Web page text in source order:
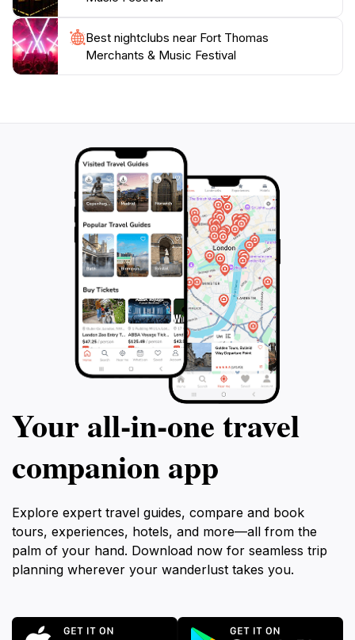
Best nightclubs near Fort Thomas
Merchants & Music Festival
Your all‑in‑one travel
companion app
Explore expert travel guides, compare and book
tours, experiences, hotels, and more—all from the
palm of your hand. Download now for seamless trip
planning wherever your wanderlust takes you.